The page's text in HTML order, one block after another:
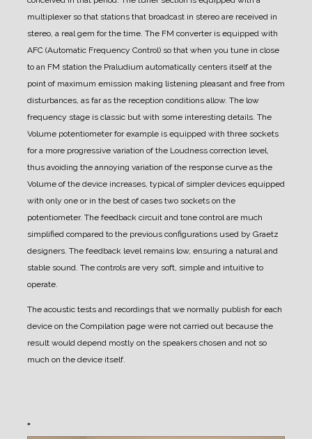
multiplexer so that stations that broadcast in stereo are received in
stereo, a real gem for the time. The FM converter is equipped with
AFC (Automatic Frequency Control) so that when you tune in close
to an FM station the Praludium automatically centers itself at the
point of maximum emission making listening pleasant and free from
disturbances, as far as the reception conditions allow. The low
frequency stage is classic but with some interesting details. The
Volume potentiometer for example is equipped with three sockets
for a more progressive variation of the Loudness correction level,
thus avoiding the annoying variation of the response curve as the
Volume of the device increases, typical of simpler devices equipped
with only one or in the best of cases two sockets on the
potentiometer. The feedback circuit and tone control are much
simplified compared to the previous configurations used by Graetz
designers. The feedback level remains low, ensuring a natural and
stable sound. The controls are very soft, simple and intuitive to
operate.
The acoustic tests and recordings that we normally publish for each
device on the Compilation page were not carried out because the
result would depend mostly on the speakers chosen and not so
much on the device itself.